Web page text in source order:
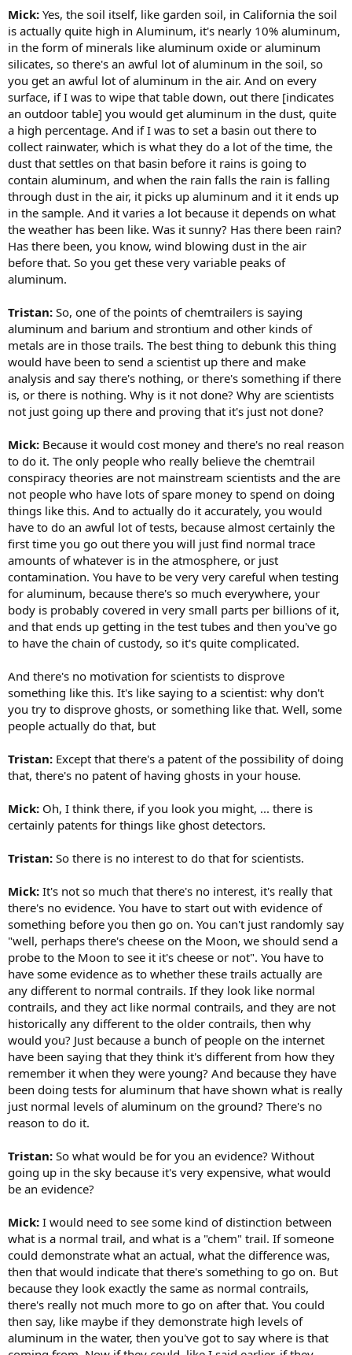
Mick: Yes, the soil itself, like garden soil, in California the soil
is actually quite high in Aluminum, it's nearly 10% aluminum,
in the form of minerals like aluminum oxide or aluminum
silicates, so there's an awful lot of aluminum in the soil, so
you get an awful lot of aluminum in the air. And on every
surface, if I was to wipe that table down, out there [indicates
an outdoor table] you would get aluminum in the dust, quite
a high percentage. And if I was to set a basin out there to
collect rainwater, which is what they do a lot of the time, the
dust that settles on that basin before it rains is going to
contain aluminum, and when the rain falls the rain is falling
through dust in the air, it picks up aluminum and it it ends up
in the sample. And it varies a lot because it depends on what
the weather has been like. Was it sunny? Has there been rain?
Has there been, you know, wind blowing dust in the air
before that. So you get these very variable peaks of
aluminum.
Tristan: So, one of the points of chemtrailers is saying
aluminum and barium and strontium and other kinds of
metals are in those trails. The best thing to debunk this thing
would have been to send a scientist up there and make
analysis and say there's nothing, or there's something if there
is, or there is nothing. Why is it not done? Why are scientists
not just going up there and proving that it's just not done?
Mick: Because it would cost money and there's no real reason
to do it. The only people who really believe the chemtrail
conspiracy theories are not mainstream scientists and the are
not people who have lots of spare money to spend on doing
things like this. And to actually do it accurately, you would
have to do an awful lot of tests, because almost certainly the
first time you go out there you will just find normal trace
amounts of whatever is in the atmosphere, or just
contamination. You have to be very very careful when testing
for aluminum, because there's so much everywhere, your
body is probably covered in very small parts per billions of it,
and that ends up getting in the test tubes and then you've go
to have the chain of custody, so it's quite complicated.
And there's no motivation for scientists to disprove
something like this. It's like saying to a scientist: why don't
you try to disprove ghosts, or something like that. Well, some
people actually do that, but
Tristan: Except that there's a patent of the possibility of doing
that, there's no patent of having ghosts in your house.
Mick: Oh, I think there, if you look you might, ... there is
certainly patents for things like ghost detectors.
Tristan: So there is no interest to do that for scientists.
Mick: It's not so much that there's no interest, it's really that
there's no evidence. You have to start out with evidence of
something before you then go on. You can't just randomly say
"well, perhaps there's cheese on the Moon, we should send a
probe to the Moon to see it it's cheese or not". You have to
have some evidence as to whether these trails actually are
any different to normal contrails. If they look like normal
contrails, and they act like normal contrails, and they are not
historically any different to the older contrails, then why
would you? Just because a bunch of people on the internet
have been saying that they think it's different from how they
remember it when they were young? And because they have
been doing tests for aluminum that have shown what is really
just normal levels of aluminum on the ground? There's no
reason to do it.
Tristan: So what would be for you an evidence? Without
going up in the sky because it's very expensive, what would
be an evidence?
Mick: I would need to see some kind of distinction between
what is a normal trail, and what is a "chem" trail. If someone
could demonstrate what an actual, what the difference was,
then that would indicate that there's something to go on. But
because they look exactly the same as normal contrails,
there's really not much more to go on after that. You could
then say, like maybe if they demonstrate high levels of
aluminum in the water, then you've got to say where is that